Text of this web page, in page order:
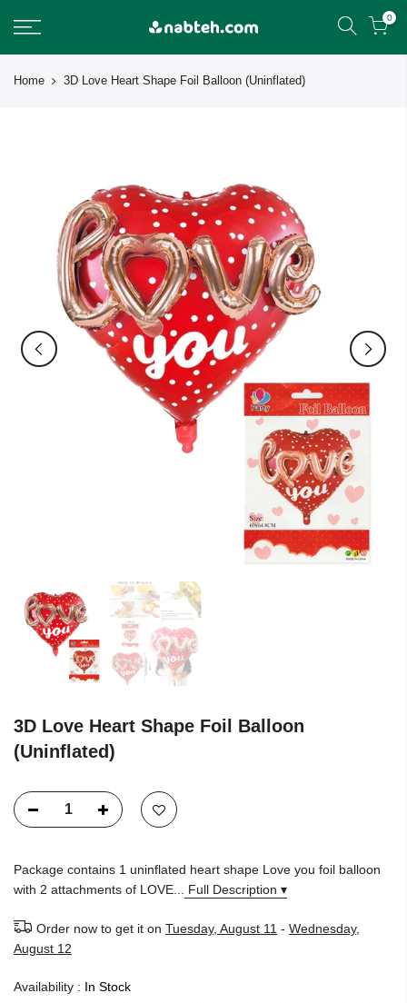
0
Home 3D Love Heart Shape Foil Balloon (Uninflated)
3D Love Heart Shape Foil Balloon
(Uninflated)
Package contains 1 uninflated heart shape Love you foil balloon
with 2 attachments of LOVE... Full Description ▾
Order now to get it on Tuesday, August 11 - Wednesday,
August 12
Availability : In Stock